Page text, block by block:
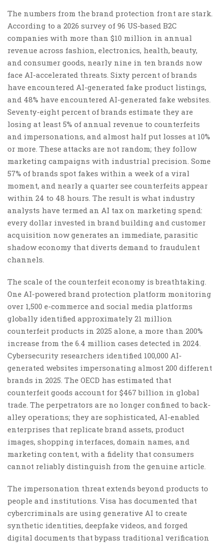
The numbers from the brand protection front are stark.
According to a 2026 survey of 96 US-based B2C
companies with more than $10 million in annual
revenue across fashion, electronics, health, beauty,
and consumer goods, nearly nine in ten brands now
face AI-accelerated threats. Sixty percent of brands
have encountered AI-generated fake product listings,
and 48% have encountered AI-generated fake websites.
Seventy-eight percent of brands estimate they are
losing at least 5% of annual revenue to counterfeits
and impersonations, and almost half put losses at 10%
or more. These attacks are not random; they follow
marketing campaigns with industrial precision. Some
57% of brands spot fakes within a week of a viral
moment, and nearly a quarter see counterfeits appear
within 24 to 48 hours. The result is what industry
analysts have termed an AI tax on marketing spend:
every dollar invested in brand building and customer
acquisition now generates an immediate, parasitic
shadow economy that diverts demand to fraudulent
channels.
The scale of the counterfeit economy is breathtaking.
One AI-powered brand protection platform monitoring
over 1,500 e-commerce and social media platforms
globally identified approximately 21 million
counterfeit products in 2025 alone, a more than 200%
increase from the 6.4 million cases detected in 2024.
Cybersecurity researchers identified 100,000 AI-
generated websites impersonating almost 200 different
brands in 2025. The OECD has estimated that
counterfeit goods account for $467 billion in global
trade. The perpetrators are no longer confined to back-
alley operations; they are sophisticated, AI-enabled
enterprises that replicate brand assets, product
images, shopping interfaces, domain names, and
marketing content, with a fidelity that consumers
cannot reliably distinguish from the genuine article.
The impersonation threat extends beyond products to
people and institutions. Visa has documented that
cybercriminals are using generative AI to create
synthetic identities, deepfake videos, and forged
digital documents that bypass traditional verification